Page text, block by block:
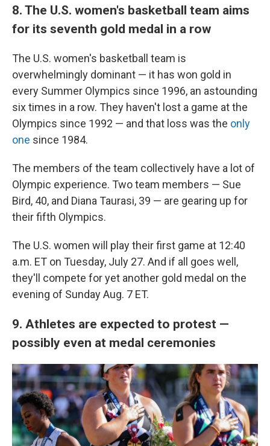
8. The U.S. women's basketball team aims
for its seventh gold medal in a row
The U.S. women's basketball team is
overwhelmingly dominant — it has won gold in
every Summer Olympics since 1996, an astounding
six times in a row. They haven't lost a game at the
Olympics since 1992 — and that loss was the only
one since 1984.
The members of the team collectively have a lot of
Olympic experience. Two team members — Sue
Bird, 40, and Diana Taurasi, 39 — are gearing up for
their fifth Olympics.
The U.S. women will play their first game at 12:40
a.m. ET on Tuesday, July 27. And if all goes well,
they'll compete for yet another gold medal on the
evening of Sunday Aug. 7 ET.
9. Athletes are expected to protest —
possibly even at medal ceremonies